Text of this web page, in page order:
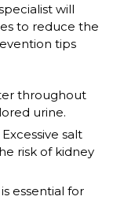
will
to reduce the
tips
throughout
urine.
Excessive salt
risk of kidney
essential for